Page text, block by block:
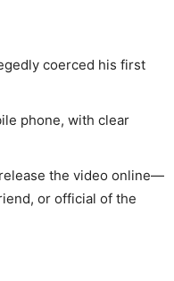
coerced his first
phone, with clear
the video online—
or official of the